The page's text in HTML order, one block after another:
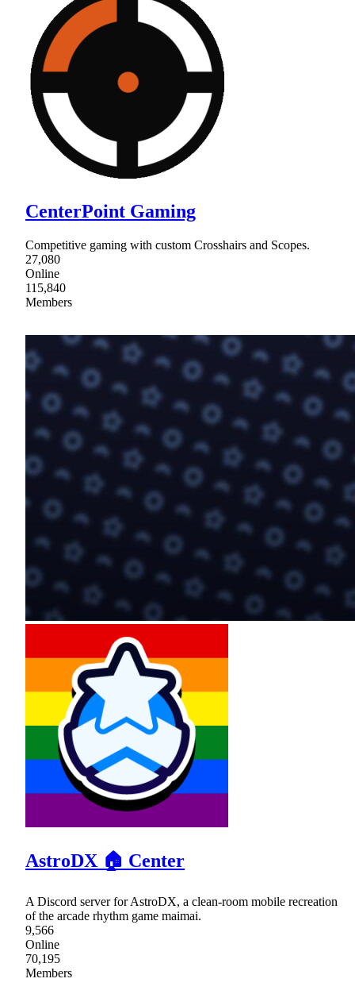
CenterPoint Gaming
Competitive gaming with custom Crosshairs and Scopes.
27,080
Online
115,840
Members
AstroDX 🏠 Center
A Discord server for AstroDX, a clean-room mobile recreation
of the arcade rhythm game maimai.
9,566
Online
70,195
Members